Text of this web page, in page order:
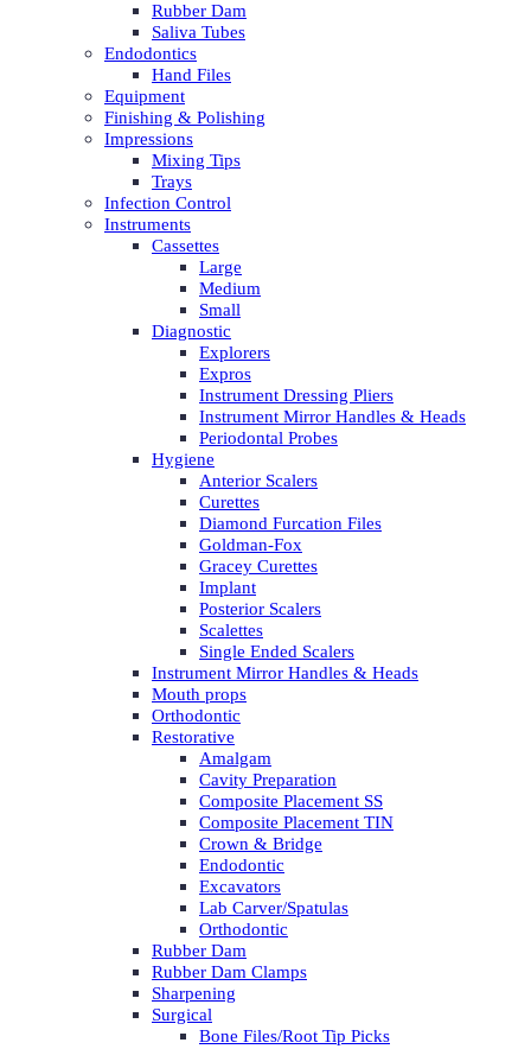
Rubber Dam
Saliva Tubes
Endodontics
Hand Files
Equipment
Finishing & Polishing
Impressions
Mixing Tips
Trays
Infection Control
Instruments
Cassettes
Large
Medium
Small
Diagnostic
Explorers
Expros
Instrument Dressing Pliers
Instrument Mirror Handles & Heads
Periodontal Probes
Hygiene
Anterior Scalers
Curettes
Diamond Furcation Files
Goldman-Fox
Gracey Curettes
Implant
Posterior Scalers
Scalettes
Single Ended Scalers
Instrument Mirror Handles & Heads
Mouth props
Orthodontic
Restorative
Amalgam
Cavity Preparation
Composite Placement SS
Composite Placement TIN
Crown & Bridge
Endodontic
Excavators
Lab Carver/Spatulas
Orthodontic
Rubber Dam
Rubber Dam Clamps
Sharpening
Surgical
Bone Files/Root Tip Picks